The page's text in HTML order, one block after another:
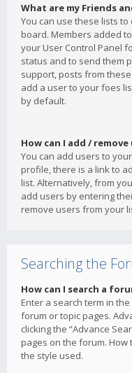
What are my Friends
You can use these lists
board. Members added
your User Control Panel
status and to send them
support, posts from
add a user to your foes
by default.
How can I add /
You can add users to
profile, there is a link to
list. Alternatively, from
add users by entering
remove users from your
Searching the
How can I search a
Enter a search term in
forum or topic pages.
clicking the “Advance
pages on the forum. How
the style used.